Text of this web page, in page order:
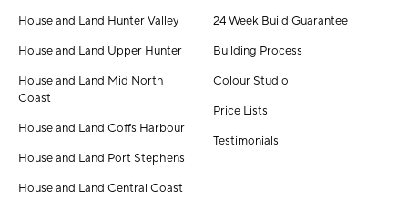
House and Land Hunter Valley
House and Land Upper Hunter
House and Land Mid North
Coast
House and Land Coffs Harbour
House and Land Port Stephens
House and Land Central Coast
24 Week Build Guarantee
Building Process
Colour Studio
Price Lists
Testimonials